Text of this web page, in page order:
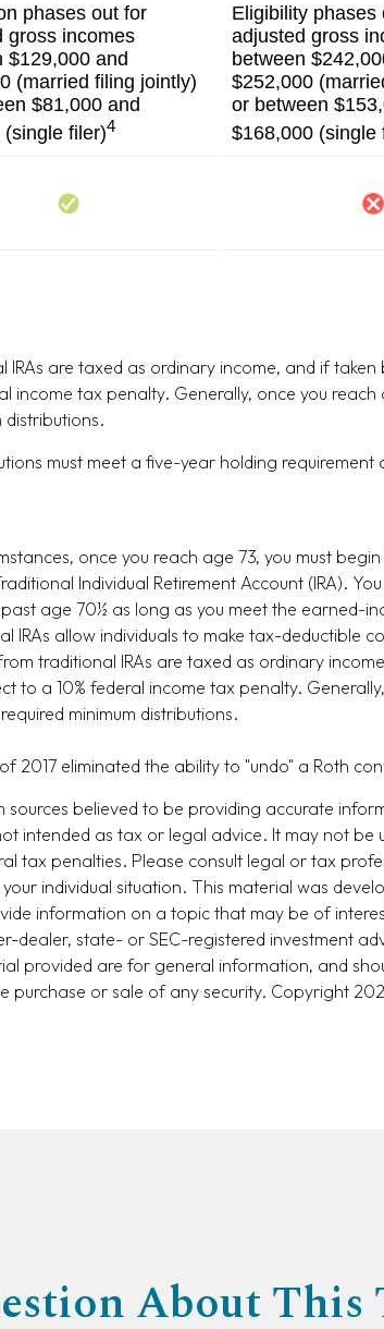
phases out for
gross incomes
$129,000 and
(married filing jointly)
$81,000 and
filer)4
Eligibility phases
adjusted gross
between
$252,000
or between
$168,000 (single
are taxed as ordinary income, and if
income tax penalty. Generally, once you reach
distributions.
must meet a five-year holding
once you reach age 73, you must
Individual Retirement Account (IRA).
age 70½ as long as you meet the earned-
IRAs allow individuals to make tax-deductible
traditional IRAs are taxed as ordinary
to a 10% federal income tax penalty.
minimum distributions.
2017 eliminated the ability to "undo" a Roth
sources believed to be providing accurate
intended as tax or legal advice. It may not be
tax penalties. Please consult legal or tax
individual situation. This material was
information on a topic that may be of
dealer, state- or SEC-registered investment
provided are for general information, and
purchase or sale of any security. Copyright
About This